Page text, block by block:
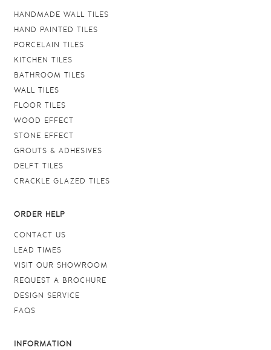
HANDMADE WALL TILES
HAND PAINTED TILES
PORCELAIN TILES
KITCHEN TILES
BATHROOM TILES
WALL TILES
FLOOR TILES
WOOD EFFECT
STONE EFFECT
GROUTS & ADHESIVES
DELFT TILES
CRACKLE GLAZED TILES
ORDER HELP
CONTACT US
LEAD TIMES
VISIT OUR SHOWROOM
REQUEST A BROCHURE
DESIGN SERVICE
FAQS
INFORMATION